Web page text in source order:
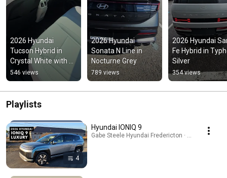
2026 Hyundai
Tucson Hybrid in
Crystal White with
Light interior
546 views
2026 Hyundai
Sonata N Line in
Nocturne Grey
789 views
2026 Hyundai
Fe Hybrid in
Silver
354 views
Playlists
4
Hyundai IONIQ 9
Gabe Steele Hyundai Fredericton · Playlist